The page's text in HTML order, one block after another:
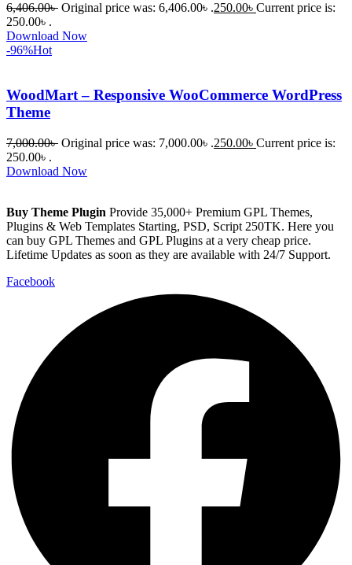
6,406.00৳ Original price was: 6,406.00৳ .250.00৳ Current price is:
250.00৳ .
Download Now
-96%Hot
WoodMart – Responsive WooCommerce WordPress
Theme
7,000.00৳ Original price was: 7,000.00৳ .250.00৳ Current price is:
250.00৳ .
Download Now
Buy Theme Plugin Provide 35,000+ Premium GPL Themes,
Plugins & Web Templates Starting, PSD, Script 250TK. Here you
can buy GPL Themes and GPL Plugins at a very cheap price.
Lifetime Updates as soon as they are available with 24/7 Support.
Facebook